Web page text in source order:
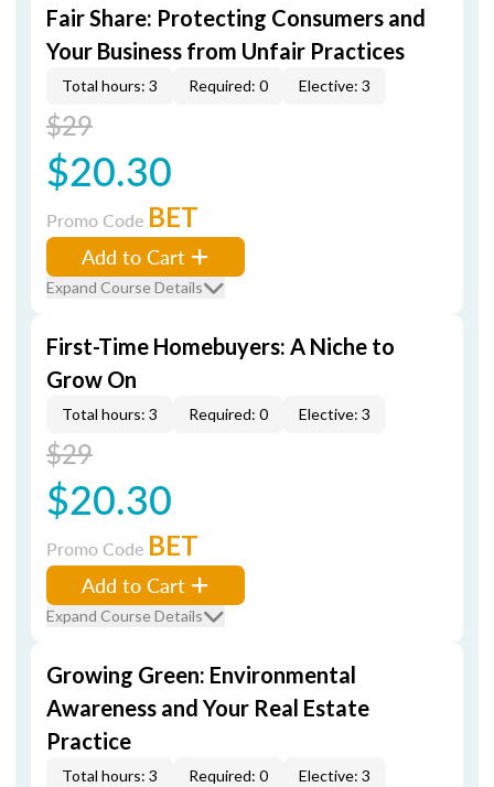
Fair Share: Protecting Consumers and
Your Business from Unfair Practices
Total hours: 3 Required: 0 Elective: 3
$29
$20.30
Promo Code BET
Add to Cart
Expand Course Details
First-Time Homebuyers: A Niche to
Grow On
Total hours: 3 Required: 0 Elective: 3
$29
$20.30
Promo Code BET
Add to Cart
Expand Course Details
Growing Green: Environmental
Awareness and Your Real Estate
Practice
Total hours: 3 Required: 0 Elective: 3